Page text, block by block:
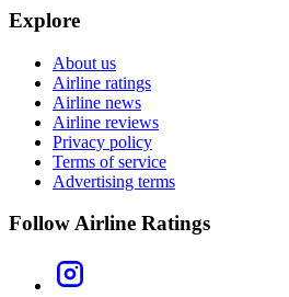
Explore
About us
Airline ratings
Airline news
Airline reviews
Privacy policy
Terms of service
Advertising terms
Follow Airline Ratings